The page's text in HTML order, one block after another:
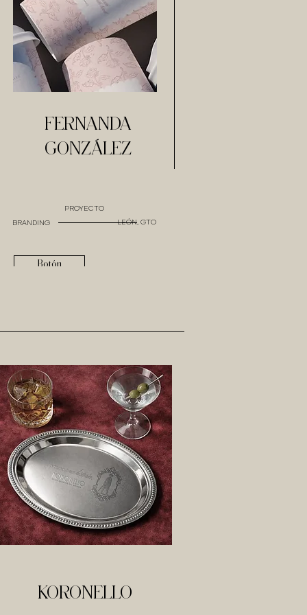
FERNANDA
GONZÁLEZ
PROYECTO
BRANDING LEÓN, GTO
Botón
KORONELLO